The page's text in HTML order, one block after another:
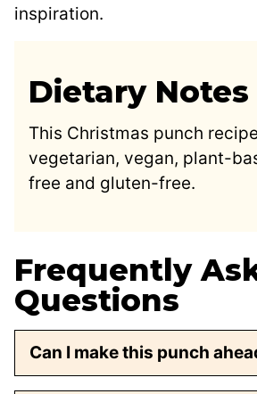
inspiration.
Dietary Notes
This Christmas punch
vegetarian, vegan, plant-
free and gluten-free.
Frequently
Questions
Can I make this punch